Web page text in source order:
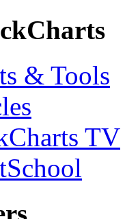
& Tools
TV